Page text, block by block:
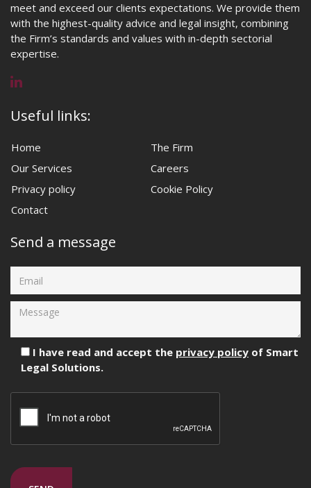
meet and exceed our clients expectations. We provide them
with the highest-quality advice and legal insight, combining
the Firm’s standards and values with in-depth sectorial
expertise.
Useful links:
Home
The Firm
Our Services
Careers
Privacy policy
Cookie Policy
Contact
Send a message
I have read and accept the privacy policy of Smart
Legal Solutions.